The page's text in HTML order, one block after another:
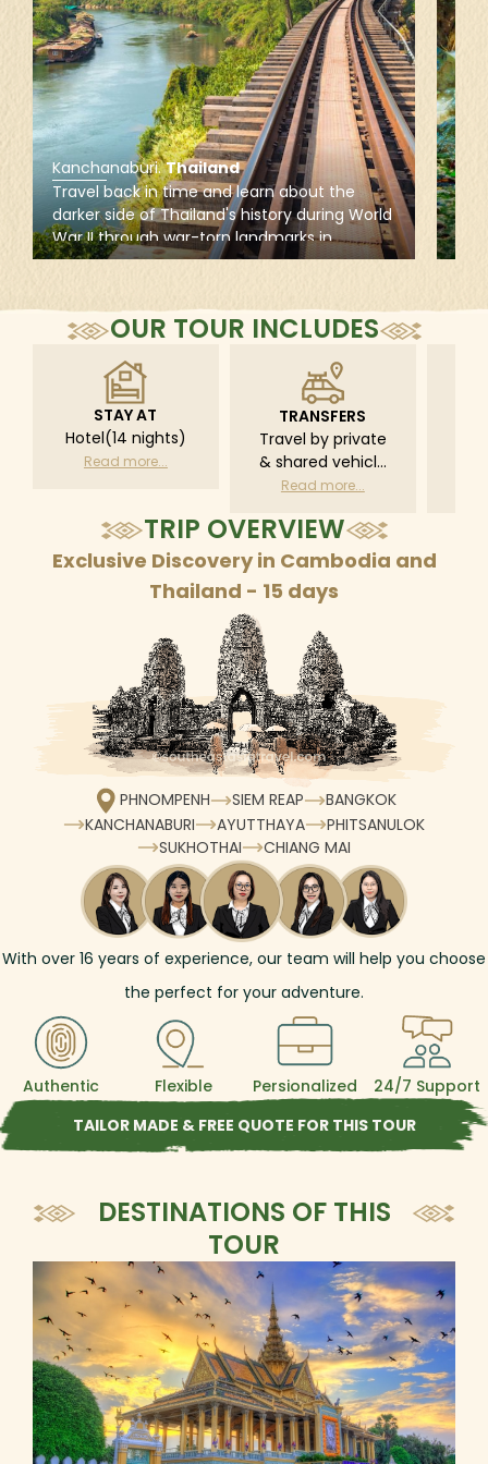
Kanchanaburi. Thailand
Travel back in time and learn about the
darker side of Thailand's history during World
War II through war-torn landmarks in
Kanchanaburi, including the iconic Bridge
and the famous Death Railway.
OUR TOUR INCLUDES
STAY AT
Hotel(14 nights)
Read more...
TRANSFERS
Travel by private
& shared vehicle
with driver
schedule
Read more...
TRIP OVERVIEW
Exclusive Discovery in Cambodia and
Thailand - 15 days
PHNOMPENH SIEM REAP
BANGKOK
KANCHANABURI
AYUTTHAYA
PHITSANULOK
SUKHOTHAI
CHIANG MAI
With over 16 years of experience, our team will help you choose
the perfect for your adventure.
Authentic Flexible Persionalized
24/7 Support
TAILOR MADE & FREE QUOTE FOR THIS TOUR
DESTINATIONS OF THIS
TOUR